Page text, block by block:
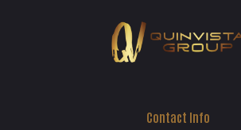
Contact Info